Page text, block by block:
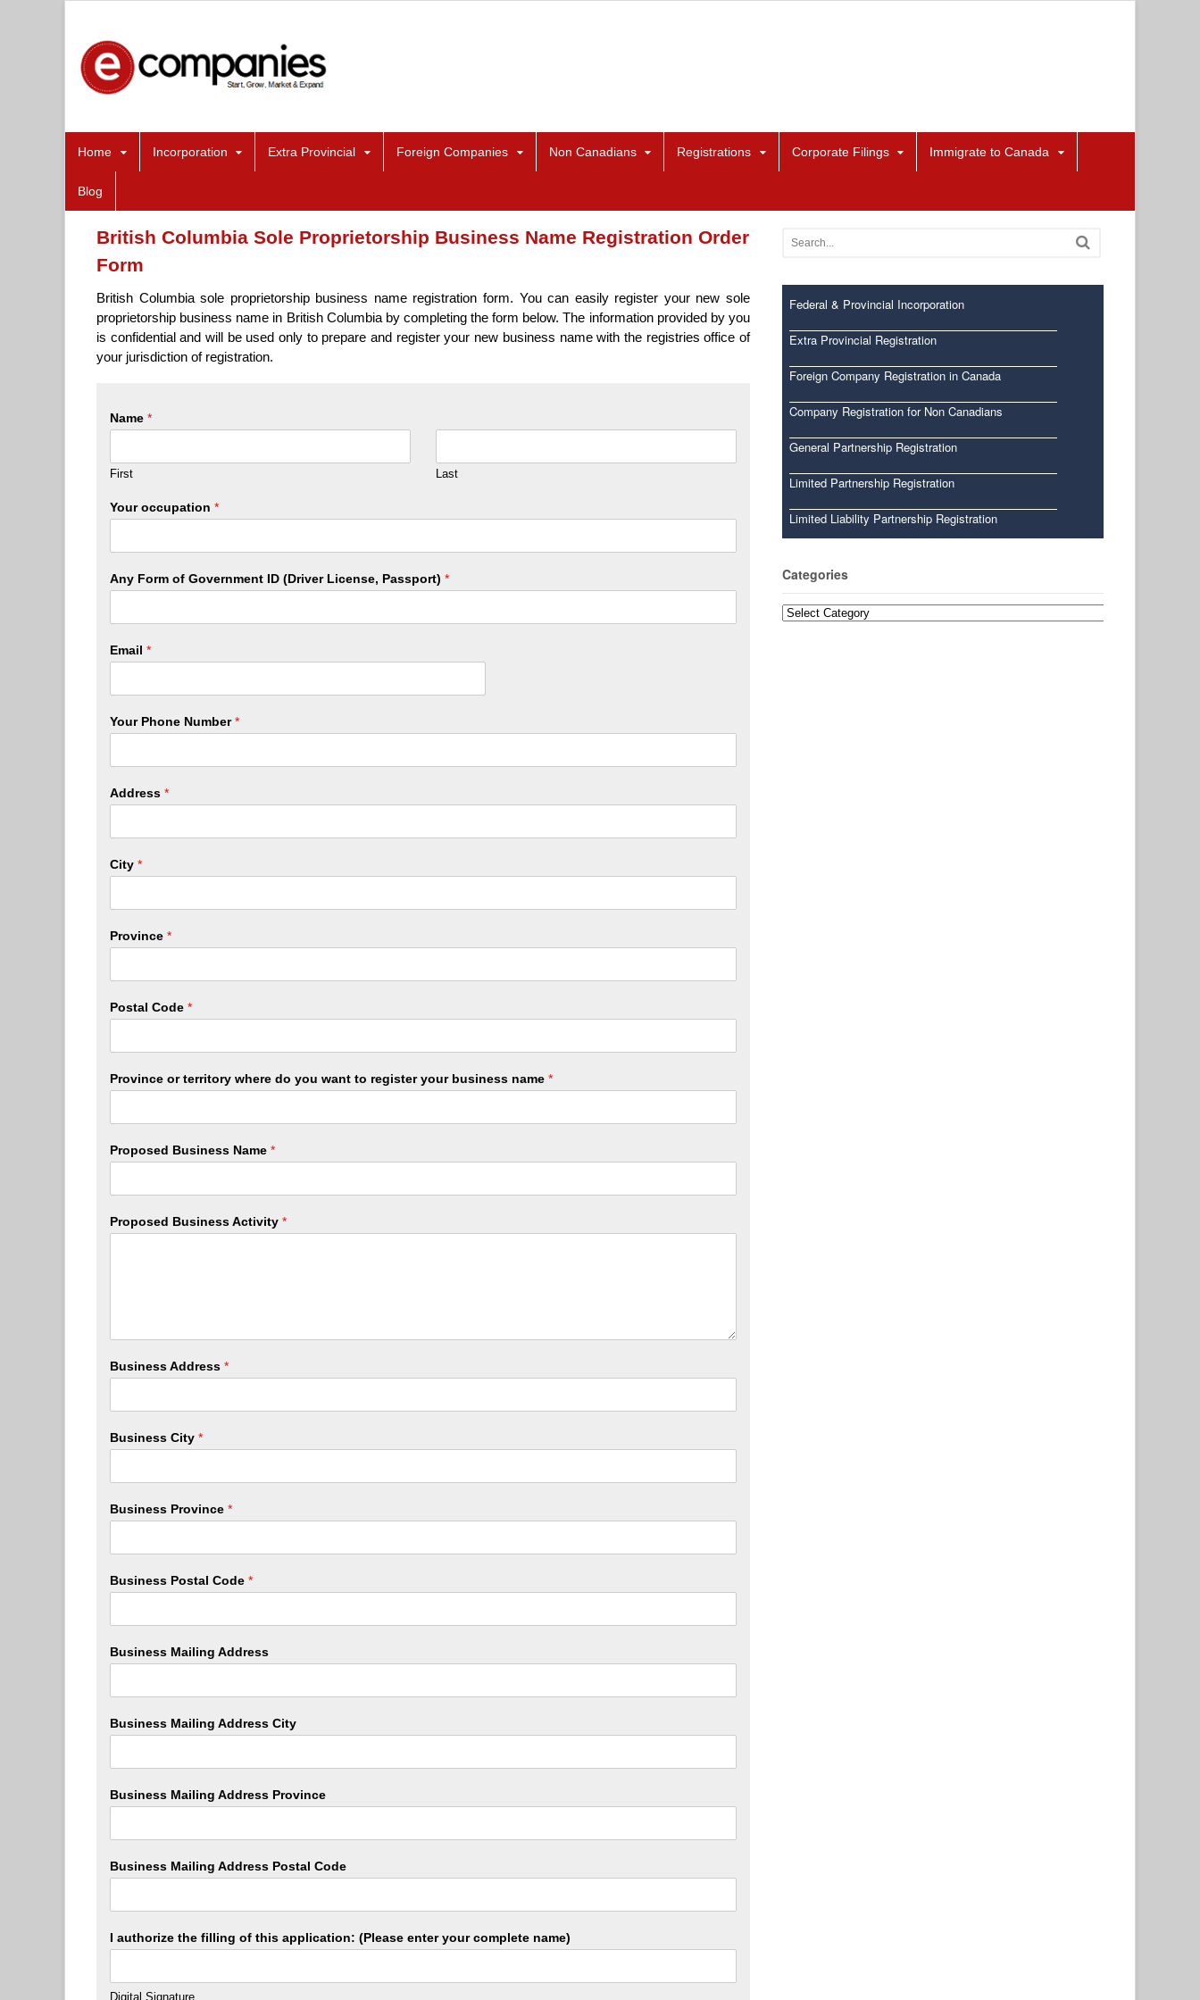
Home Incorporation Extra Provincial Foreign Companies Non Canadians Registrations Corporate Filings Immigrate to Canada
Blog
British Columbia Sole Proprietorship Business Name Registration Order
Form
British Columbia sole proprietorship business name registration form. You can easily register your new sole
proprietorship business name in British Columbia by completing the form below. The information provided by you
is confidential and will be used only to prepare and register your new business name with the registries office of
your jurisdiction of registration.
Name *
First Last
Your occupation *
Any Form of Government ID (Driver License, Passport) *
Email *
Your Phone Number*
Address *
City *
Province *
Postal Code *
Province or territory where do you want to register your business name *
Proposed Business Name *
Proposed Business Activity *
Business Address *
Business City *
Business Province *
Business Postal Code *
Business Mailing Address
Business Mailing Address City
Business Mailing Address Province
Business Mailing Address Postal Code
I authorize the filling of this application: (Please enter your complete name)
Digital Signature
Federal & Provincial Incorporation
Extra Provincial Registration
Foreign Company Registration in Canada
Company Registration for Non Canadians
General Partnership Registration
Limited Partnership Registration
Limited Liability Partnership Registration
Categories
Categories